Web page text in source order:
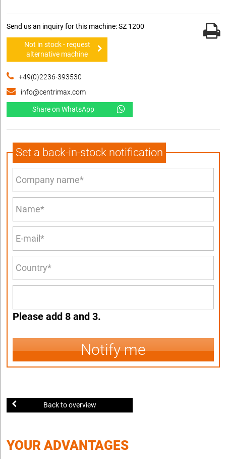
Send us an inquiry for this machine: SZ 1200
Not in stock - request
alternative machine
+49(0)2236-393530
info@centrimax.com
Share on WhatsApp
Set a back-in-stock notification
Please add 8 and 3.
Notify me
Back to overview
YOUR ADVANTAGES